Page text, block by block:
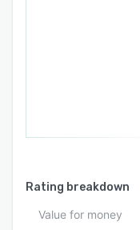
Rating breakdown
Value for money